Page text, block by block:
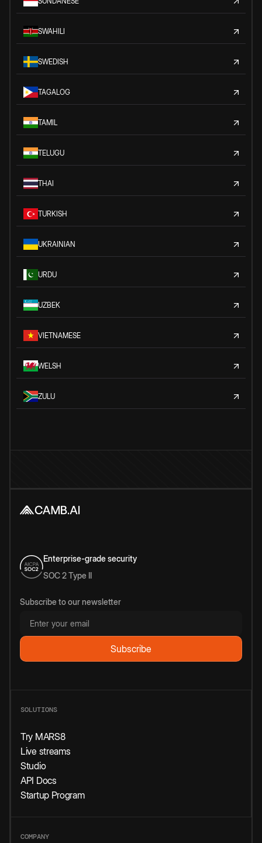
SWAHILI
SWEDISH
TAGALOG
TAMIL
TELUGU
THAI
TURKISH
UKRAINIAN
URDU
UZBEK
VIETNAMESE
WELSH
ZULU
Enterprise-grade security
SOC 2 Type II
Subscribe to our newsletter
SOLUTIONS
Try MARS8
Live streams
Studio
API Docs
Startup Program
COMPANY